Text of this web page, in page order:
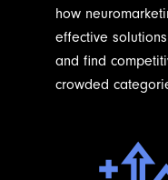
how
effective
and find
crowded